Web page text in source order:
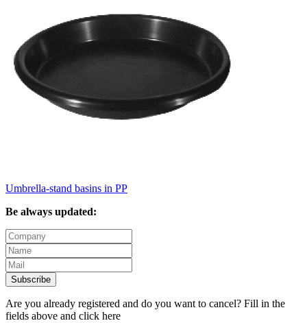
Umbrella-stand basins in PP
Be always updated:
Subscribe
Are you already registered and do you want to cancel? Fill in the
fields above and click here